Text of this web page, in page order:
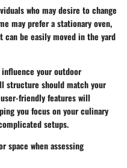
who may desire to change
may prefer a stationary oven,
be easily moved in the yard
your outdoor
structure should match your
friendly features will
you focus on your culinary
setups.
space when assessing